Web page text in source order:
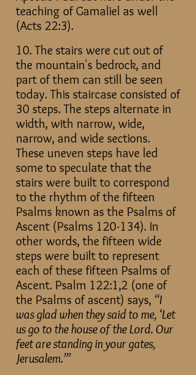
teaching of Gamaliel as well
(Acts 22:3).
10. The stairs were cut out of
the mountain's bedrock, and
part of them can still be seen
today. This staircase consisted of
30 steps. The steps alternate in
width, with narrow, wide,
narrow, and wide sections.
These uneven steps have led
some to speculate that the
stairs were built to correspond
to the rhythm of the fifteen
Psalms known as the Psalms of
Ascent (Psalms 120-134). In
other words, the fifteen wide
steps were built to represent
each of these fifteen Psalms of
Ascent. Psalm 122:1,2 (one of
the Psalms of ascent) says, “I
was glad when they said to me, ‘Let
us go to the house of the Lord. Our
feet are standing in your gates,
Jerusalem.’”